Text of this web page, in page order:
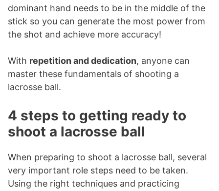
dominant hand needs to be in the middle of the
stick so you can generate the most power from
the shot and achieve more accuracy!
With repetition and dedication, anyone can
master these fundamentals of shooting a
lacrosse ball.
4 steps to getting ready to
shoot a lacrosse ball
When preparing to shoot a lacrosse ball, several
very important role steps need to be taken.
Using the right techniques and practicing